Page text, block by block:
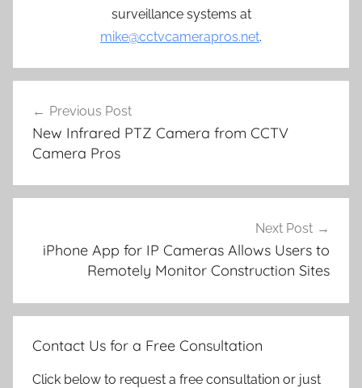
surveillance systems at
mike@cctvcamerapros.net.
navigation
Previous Post
New Infrared PTZ Camera from CCTV
Camera Pros
Next Post
iPhone App for IP Cameras Allows Users to
Remotely Monitor Construction Sites
Contact Us for a Free Consultation
Click below to request a free consultation or just